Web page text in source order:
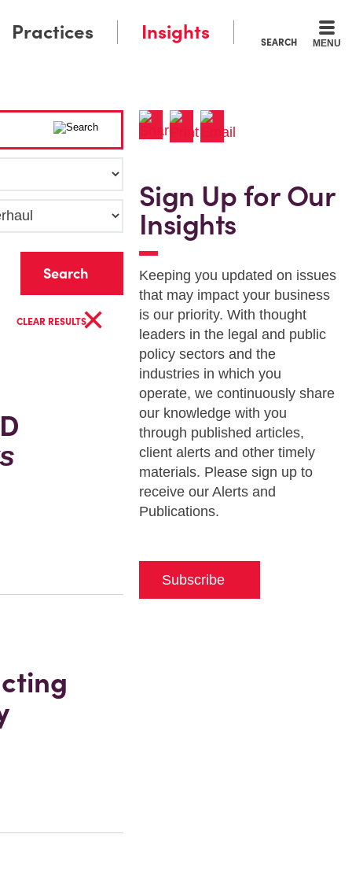
SEARCH MENU
Practices Insights
CLEAR RESULTS×
Sign Up for Our
Insights
Keeping you updated on issues
that may impact your business
is our priority. With thought
leaders in the legal and public
policy sectors and the
industries in which you
operate, we continuously share
our knowledge with you
through published articles,
client alerts and other timely
materials. Please sign up to
receive our Alerts and
Publications.
Subscribe